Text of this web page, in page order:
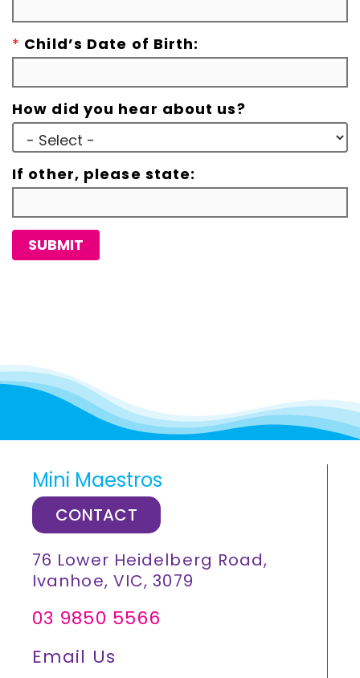
* Child’s Date of Birth:
How did you hear about us?
If other, please state:
SUBMIT
Mini Maestros
CONTACT
76 Lower Heidelberg Road,
Ivanhoe, VIC, 3079
03 9850 5566
Email Us